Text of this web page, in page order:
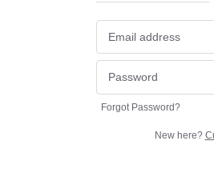
Forgot Password?
New here?